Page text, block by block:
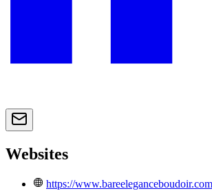
Websites
https://www.bareeleganceboudoir.com